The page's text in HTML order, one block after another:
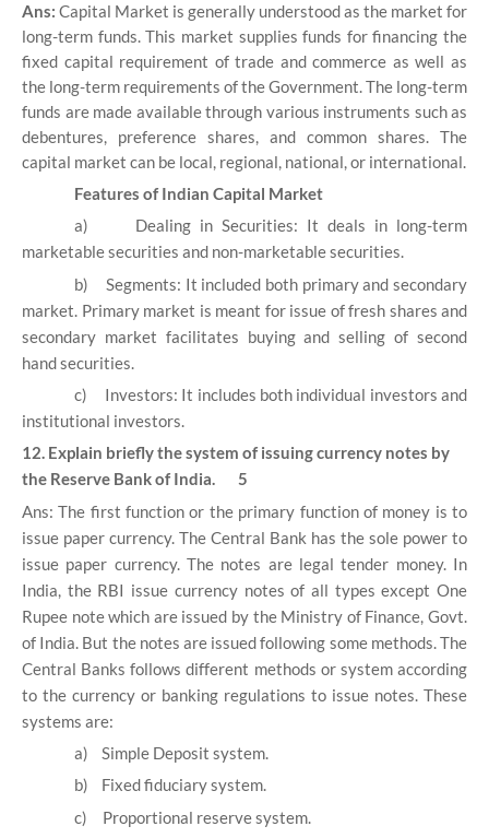
Ans: Capital Market is generally understood as the market for
long-term funds. This market supplies funds for financing the
fixed capital requirement of trade and commerce as well as
the long-term requirements of the Government. The long-term
funds are made available through various instruments such as
debentures, preference shares, and common shares. The
capital market can be local, regional, national, or international.
Features of Indian Capital Market
a)
Dealing in Securities: It deals in long-term
marketable securities and non-marketable securities.
b)
Segments: It included both primary and secondary
market. Primary market is meant for issue of fresh shares and
secondary market facilitates buying and selling of second
hand securities.
c)
Investors: It includes both individual investors and
institutional investors.
12. Explain briefly the system of issuing currency notes by
the Reserve Bank of India. 5
Ans: The first function or the primary function of money is to
issue paper currency. The Central Bank has the sole power to
issue paper currency. The notes are legal tender money. In
India, the RBI issue currency notes of all types except One
Rupee note which are issued by the Ministry of Finance, Govt.
of India. But the notes are issued following some methods. The
Central Banks follows different methods or system according
to the currency or banking regulations to issue notes. These
systems are:
a)
Simple Deposit system.
b)
Fixed fiduciary system.
c)
Proportional reserve system.